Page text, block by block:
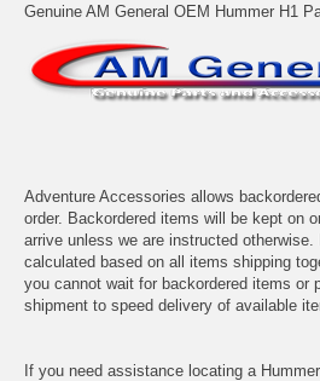
Genuine AM General OEM Hummer H1
Adventure Accessories allows
order. Backordered items will be kept on
arrive unless we are instructed
calculated based on all items shipping
you cannot wait for backordered items or
shipment to speed delivery of available
If you need assistance locating a